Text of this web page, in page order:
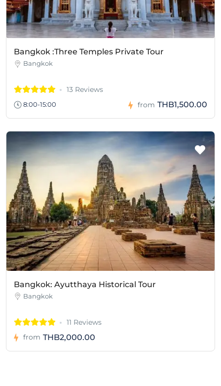
Bangkok :Three Temples Private Tour
Bangkok
13 Reviews
8:00-15:00 from THB1,500.00
Bangkok: Ayutthaya Historical Tour
Bangkok
11 Reviews
from THB2,000.00